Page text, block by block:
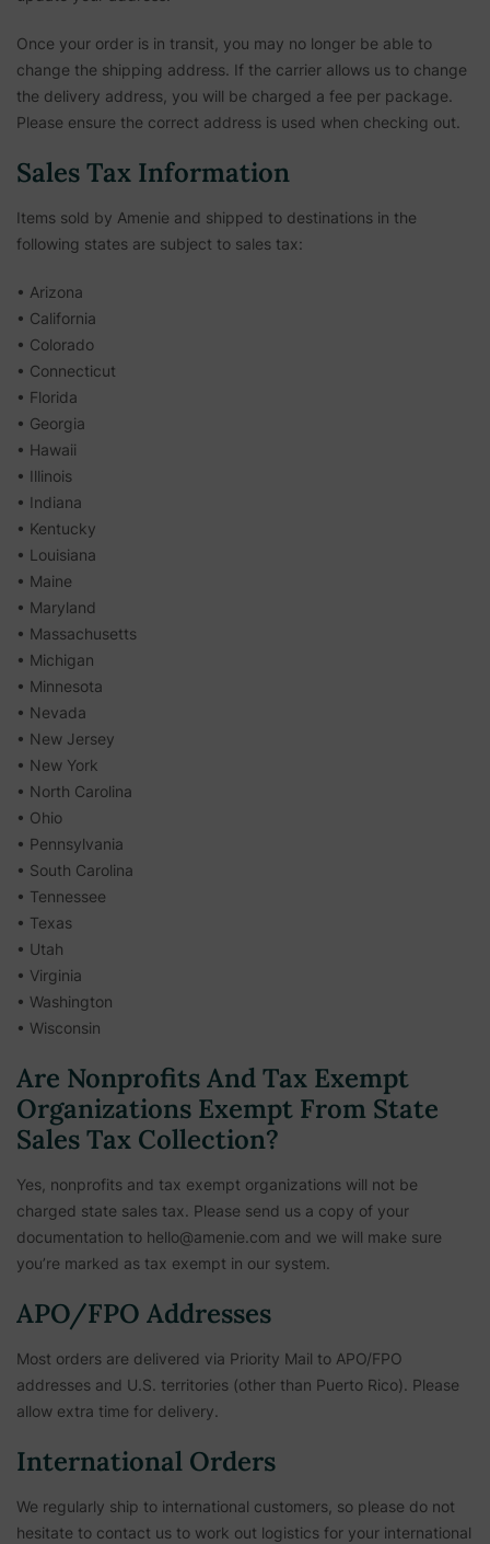
Once your order is in transit, you may no longer be able to
change the shipping address. If the carrier allows us to change
the delivery address, you will be charged a fee per package.
Please ensure the correct address is used when checking out.
Sales Tax Information
Items sold by Amenie and shipped to destinations in the
following states are subject to sales tax:
• Arizona
• California
• Colorado
• Connecticut
• Florida
• Georgia
• Hawaii
• Illinois
• Indiana
• Kentucky
• Louisiana
• Maine
• Maryland
• Massachusetts
• Michigan
• Minnesota
• Nevada
• New Jersey
• New York
• North Carolina
• Ohio
• Pennsylvania
• South Carolina
• Tennessee
• Texas
• Utah
• Virginia
• Washington
• Wisconsin
Are Nonprofits And Tax Exempt
Organizations Exempt From State
Sales Tax Collection?
Yes, nonprofits and tax exempt organizations will not be
charged state sales tax. Please send us a copy of your
documentation to hello@amenie.com and we will make sure
you’re marked as tax exempt in our system.
APO/FPO Addresses
Most orders are delivered via Priority Mail to APO/FPO
addresses and U.S. territories (other than Puerto Rico). Please
allow extra time for delivery.
International Orders
We regularly ship to international customers, so please do not
hesitate to contact us to work out logistics for your international